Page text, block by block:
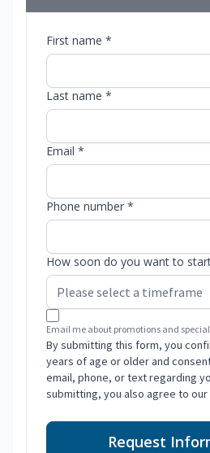
First name *
Last name *
Email *
Phone number *
How soon do you want to
Email me about promotions and
By submitting this form, you
years of age or older and
email, phone, or text regarding
submitting, you also agree to our
Request